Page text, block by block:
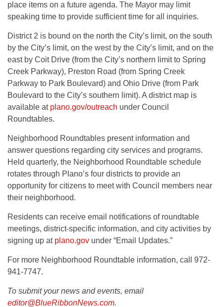
place items on a future agenda. The Mayor may limit
speaking time to provide sufficient time for all inquiries.
District 2 is bound on the north the City’s limit, on the south
by the City’s limit, on the west by the City’s limit, and on the
east by Coit Drive (from the City’s northern limit to Spring
Creek Parkway), Preston Road (from Spring Creek
Parkway to Park Boulevard) and Ohio Drive (from Park
Boulevard to the City’s southern limit). A district map is
available at plano.gov/outreach under Council
Roundtables.
Neighborhood Roundtables present information and
answer questions regarding city services and programs.
Held quarterly, the Neighborhood Roundtable schedule
rotates through Plano’s four districts to provide an
opportunity for citizens to meet with Council members near
their neighborhood.
Residents can receive email notifications of roundtable
meetings, district-specific information, and city activities by
signing up at plano.gov under “Email Updates.”
For more Neighborhood Roundtable information, call 972-
941-7747.
To submit your news and events, email
editor@BlueRibbonNews.com.